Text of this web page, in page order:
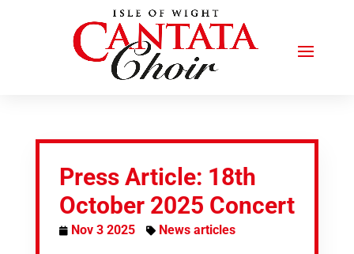
Press Article: 18th
October 2025 Concert
Nov 3 2025 News articles